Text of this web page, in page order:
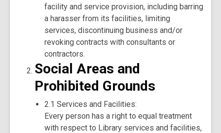
facility and service provision, including barring
a harasser from its facilities, limiting
services, discontinuing business and/or
revoking contracts with consultants or
contractors.
Social Areas and
Prohibited Grounds
2.1 Services and Facilities:
Every person has a right to equal treatment
with respect to Library services and facilities,